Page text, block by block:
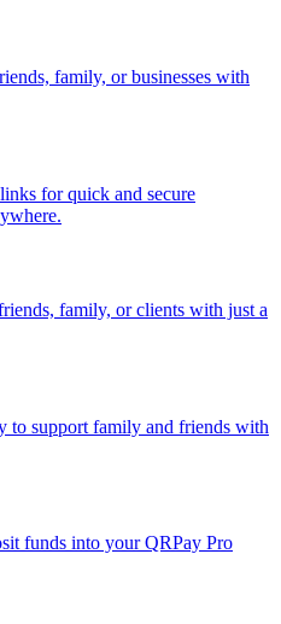
family, or businesses with
for quick and secure
family, or clients with just a
to support family and friends with
funds into your QRPay Pro